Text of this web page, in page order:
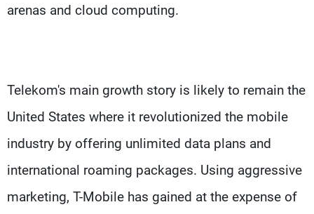
arenas and cloud computing.
Telekom's main growth story is likely to remain the
United States where it revolutionized the mobile
industry by offering unlimited data plans and
international roaming packages. Using aggressive
marketing, T-Mobile has gained at the expense of